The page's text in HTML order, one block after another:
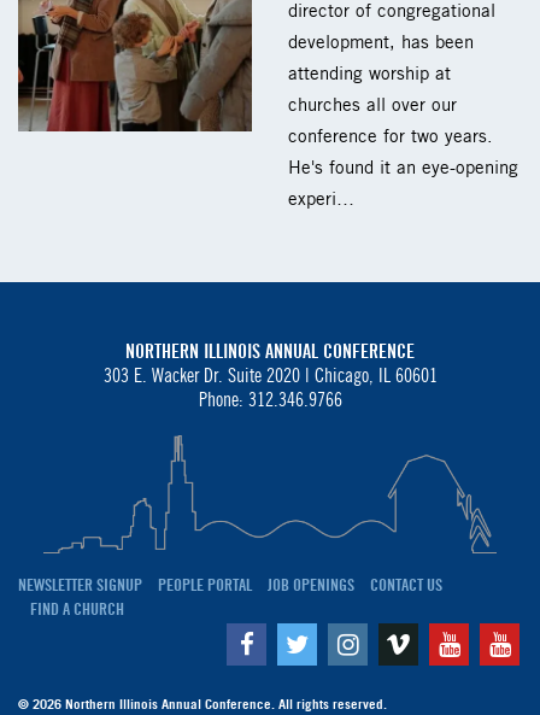
director of congregational
development, has been
attending worship at
churches all over our
conference for two years.
He's found it an eye-opening
experi…
NORTHERN ILLINOIS ANNUAL CONFERENCE
303 E. Wacker Dr. Suite 2020 | Chicago, IL 60601
Phone: 312.346.9766
NEWSLETTER SIGNUP PEOPLE PORTAL JOB OPENINGS
CONTACT US
FIND A CHURCH
Facebook
TwitterInstagram
VimeoYoutube
© 2026 Northern Illinois Annual Conference. All rights reserved.